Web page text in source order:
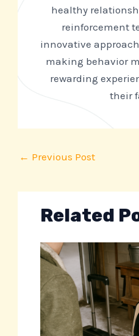
healthy
reinforcement
innovative
making behavior
rewarding
their
← Previous Post
Related